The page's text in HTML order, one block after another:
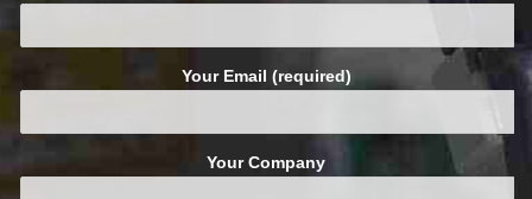
Your Email (required)
Your Company